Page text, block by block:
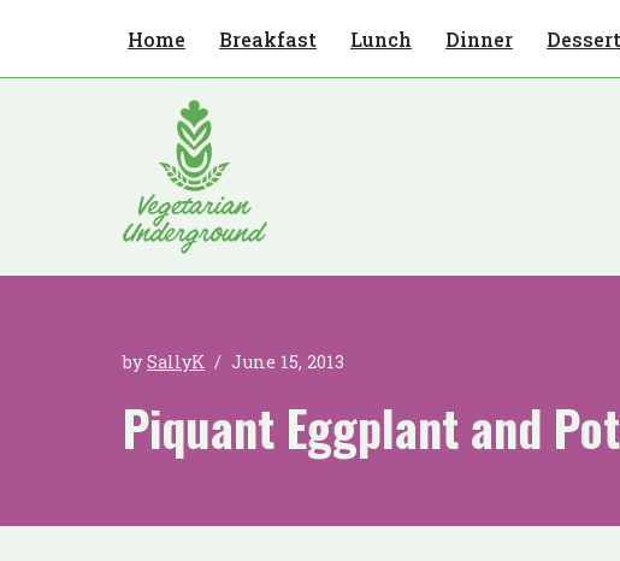
Home Breakfast Lunch Dinner Dessert
bySallyK June 15, 2013
Piquant Eggplant and